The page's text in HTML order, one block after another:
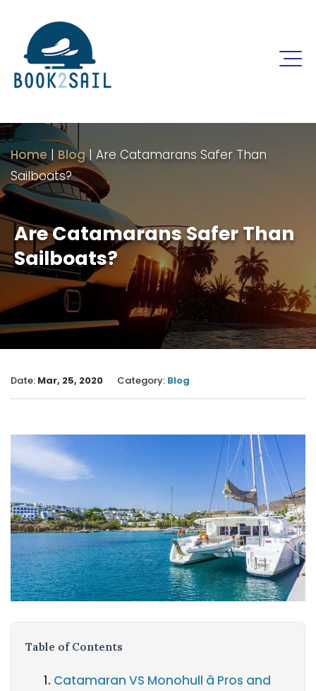
Home |Blog| Are Catamarans Safer Than
Sailboats?
Are Catamarans Safer Than
Sailboats?
Date: Mar, 25, 2020 Category: Blog
Table of Contents
Catamaran VS Monohull â Pros and